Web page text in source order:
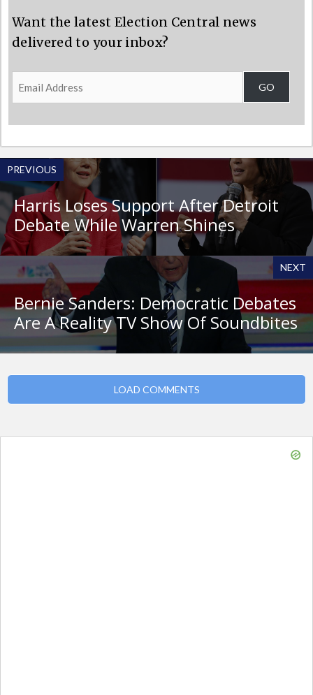
Want the latest Election Central news
delivered to your inbox?
Email
Address
GO
PREVIOUS
Harris Loses Support After Detroit
Debate While Warren Shines
NEXT
Bernie Sanders: Democratic Debates
Are A Reality TV Show Of Soundbites
LOAD COMMENTS